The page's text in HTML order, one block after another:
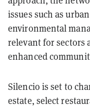
issues such as
environmental
relevant for sectors
enhanced
Silencio is set to
estate, select